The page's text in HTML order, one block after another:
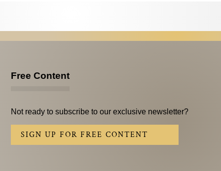
Subscribe
Email Issues
Subscriber Communication
Email Communications History
Free Content
Not ready to subscribe to our exclusive newsletter?
SIGN UP FOR FREE CONTENT